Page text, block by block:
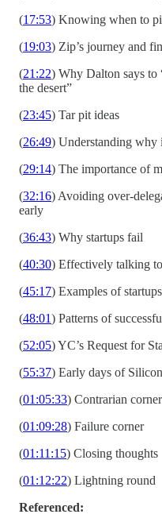
(17:53) Knowing when to
(19:03) Zip’s journey and
(21:22) Why Dalton says to
the desert”
(23:45) Tar pit ideas
(26:49) Understanding why
(29:14) The importance of
(32:16) Avoiding over-
early
(36:43) Why startups fail
(40:30) Effectively talking
(45:17) Examples of
(48:01) Patterns of
(52:05) YC’s Request for
(55:37) Early days of
(01:05:33) Contrarian
(01:09:28) Failure corner
(01:11:15) Closing thoughts
(01:12:22) Lightning round
Referenced: